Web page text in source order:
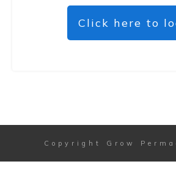
Click here to
Copyright Grow